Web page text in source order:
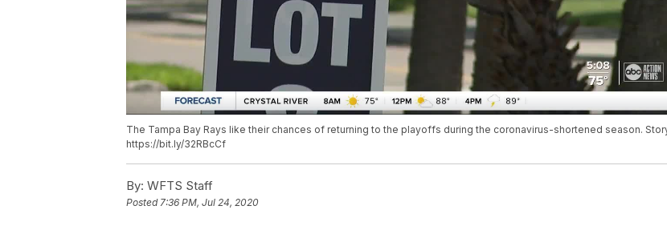
The Tampa Bay Rays like their chances of returning to the playoffs during the coronavirus-shortened season.
https://bit.ly/32RBcCf
By: WFTS Staff
Posted7:36 PM, Jul 24, 2020